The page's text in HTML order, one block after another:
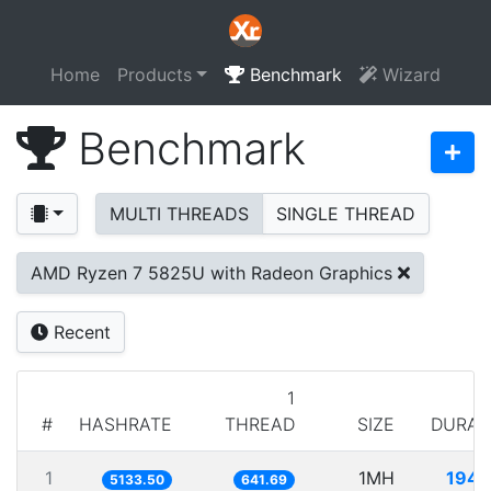
Home Products Benchmark Wizard
Benchmark
MULTI THREADS SINGLE THREAD
AMD Ryzen 7 5825U with Radeon Graphics
Recent
# HASHRATE
1
THREAD
SIZE
1 5133.50 641.69 1MH